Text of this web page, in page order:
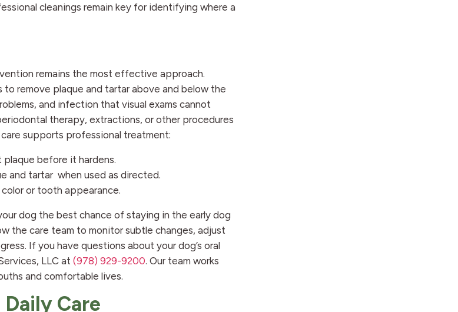
cleanings remain key for identifying where a
remains the most effective approach.
to remove plaque and tartar above and below the
and infection that visual exams cannot
therapy, extractions, or other procedures
supports professional treatment:
before it hardens.
and tartar when used as directed.
or tooth appearance.
dog the best chance of staying in the early dog
the care team to monitor subtle changes, adjust
If you have questions about your dog’s oral
LLC at (978) 929-9200. Our team works
and comfortable lives.
Care